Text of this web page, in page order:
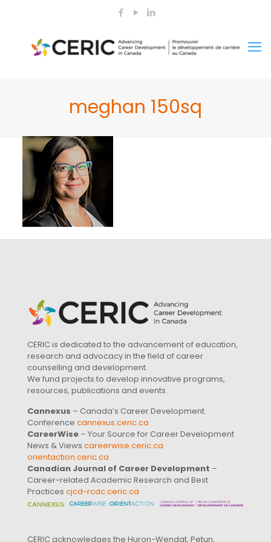
meghan 150sq
CERIC is dedicated to the advancement of education,
research and advocacy in the field of career
counselling and development.
We fund projects to develop innovative programs,
resources, publications and events.
Cannexus – Canada’s Career Development
Conference cannexus.ceric.ca
CareerWise – Your Source for Career Development
News & Views careerwise.ceric.ca
orientaction.ceric.ca
Canadian Journal of Career Development –
Career-related Academic Research and Best
Practices cjcd-rcdc.ceric.ca
CERIC acknowledges the Huron-Wendat, Petun,